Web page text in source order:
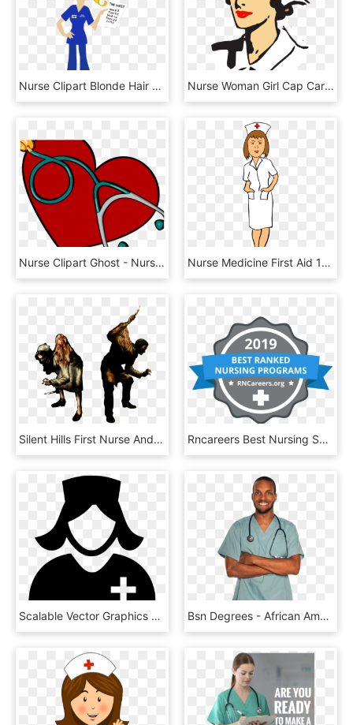
Nurse Clipart Blonde Hair - Nurse Blonde Hair Cartoon, HD Png Download Nurse Woman Girl Cap Care Hat Png Image - Clip Art Nurse, Transparent Png
Nurse Clipart Ghost - Nurse Office Clip Art, HD Png Download Nurse Medicine First Aid 1st Aid Png Image - Nurse Clipart, Transparent Png
Silent Hills First Nurse And Doctor Concept Art - Silent Hill Puppet Nurse, HD Png Download Rncareers Best Nursing Schools 2 - Nursing School, HD Png Download
Scalable Vector Graphics Computer Icons Portable Network - Svg Nurse Icon Free, HD Png Download Bsn Degrees - African American Male Male Nurse, HD Png Download